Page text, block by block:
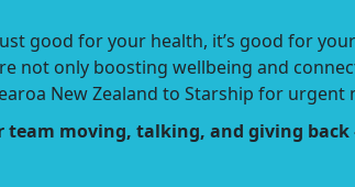
good for your health, it’s good for
not only boosting wellbeing and
New Zealand to Starship for urgent
moving, talking, and giving back